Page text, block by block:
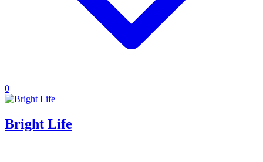
0
Bright Life